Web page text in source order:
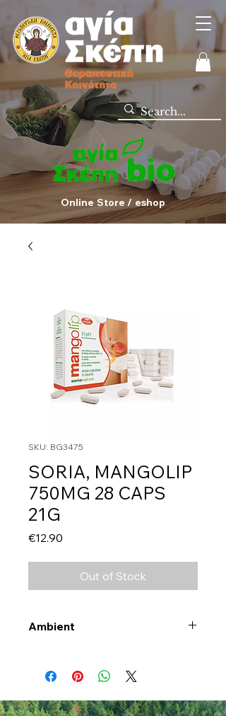
Online Store / eshop
SKU: BG3475
SORIA, MANGOLIP
750MG 28 CAPS
21G
€12.90
Out of Stock
Ambient